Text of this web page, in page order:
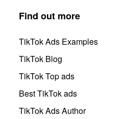
Find out more
TikTok Ads Examples
TikTok Blog
TikTok Top ads
Best TikTok ads
TikTok Ads Author